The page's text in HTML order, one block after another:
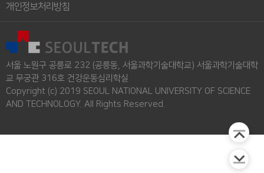
개인정보처리방침
서울 노원구 공릉로 232 (공릉동, 서울과학기술대학교) 서울과학기술대학
교 무궁관 316호 건강운동심리학실
Copyright (c) 2019 SEOUL NATIONAL UNIVERSITY OF SCIENCE
AND TECHNOLOGY. All Rights Reserved.